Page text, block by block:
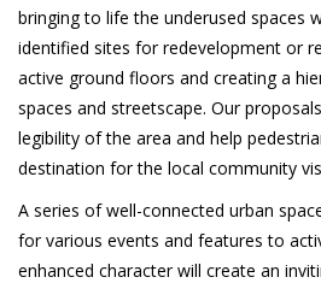
bringing to life the underused spaces
identified sites for redevelopment or
active ground floors and creating a
spaces and streetscape. Our
legibility of the area and help
destination for the local community
A series of well-connected urban
for various events and features to
enhanced character will create an